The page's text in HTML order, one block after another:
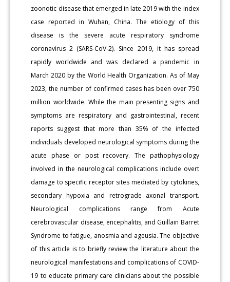
zoonotic disease that emerged in late 2019 with the index
case reported in Wuhan, China. The etiology of this
disease is the severe acute respiratory syndrome
coronavirus 2 (SARS-CoV-2). Since 2019, it has spread
rapidly worldwide and was declared a pandemic in
March 2020 by the World Health Organization. As of May
2023, the number of confirmed cases has been over 750
million worldwide. While the main presenting signs and
symptoms are respiratory and gastrointestinal, recent
reports suggest that more than 35% of the infected
individuals developed neurological symptoms during the
acute phase or post recovery. The pathophysiology
involved in the neurological complications include overt
damage to specific receptor sites mediated by cytokines,
secondary hypoxia and retrograde axonal transport.
Neurological complications range from Acute
cerebrovascular disease, encephalitis, and Guillain Barret
Syndrome to fatigue, anosmia and ageusia. The objective
of this article is to briefly review the literature about the
neurological manifestations and complications of COVID-
19 to educate primary care clinicians about the possible